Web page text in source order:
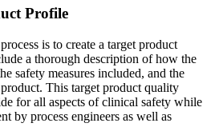
Profile
is to create a target product
a thorough description of how the
safety measures included, and the
This target product quality
for all aspects of clinical safety while
by process engineers as well as